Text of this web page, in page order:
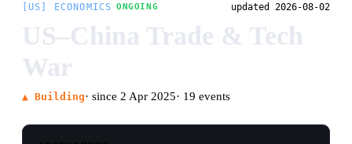
▲ Building· since 2 Apr 2025· 19 events
What began as Trump's April-2025 'Liberation
Day' tariffs has run through a 145%/125% US–